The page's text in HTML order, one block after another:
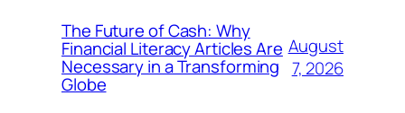
The Future of Cash: Why
Financial Literacy Articles Are
Necessary in a Transforming
Globe
August
7, 2026